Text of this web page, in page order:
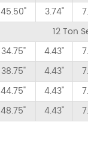
45.50" 3.74"
12 Ton
34.75" 4.43"
38.75" 4.43"
44.75" 4.43"
48.75" 4.43"